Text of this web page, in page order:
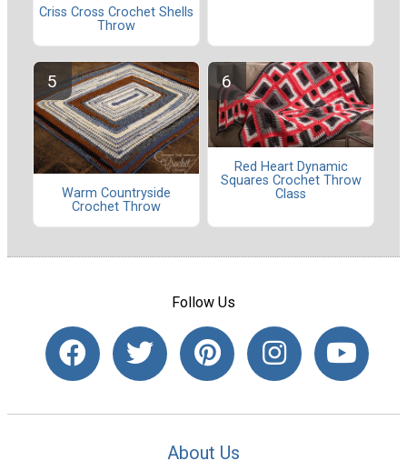
Criss Cross Crochet Shells
Throw
Warm Countryside
Crochet Throw
Red Heart Dynamic
Squares Crochet Throw
Class
Follow Us
About Us